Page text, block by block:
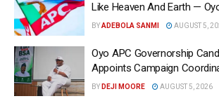
Like Heaven And Earth —
BYADEBOLA SANMI AUGUST 5,
Oyo APC Governorship
Appoints Campaign
BY DEJI MOORE AUGUST 5, 2026